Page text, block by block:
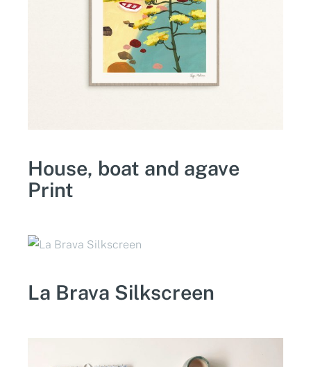
House, boat and agave
Print
La Brava Silkscreen